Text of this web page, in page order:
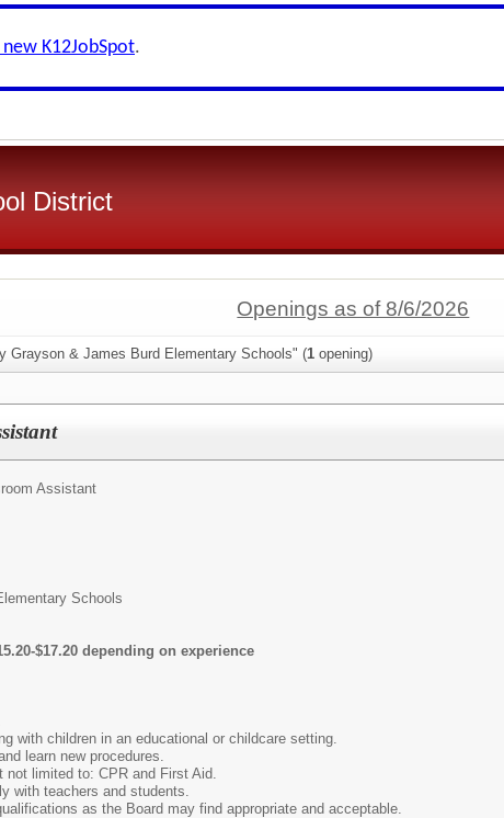
K12JobSpot.
District
Openings as of 8/6/2026
Grayson & James Burd Elementary Schools" (1 opening)
Assistant
Schools
$17.20 depending on experience
with children in an educational or childcare setting.
learn new procedures.
not limited to: CPR and First Aid.
with teachers and students.
as the Board may find appropriate and acceptable.